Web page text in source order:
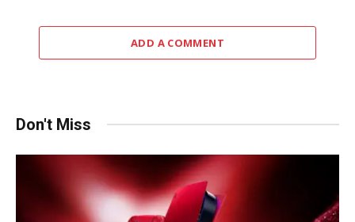
ADD A COMMENT
Don't Miss